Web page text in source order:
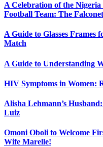
A Celebration of the Nigeria
Football Team: The
A Guide to Glasses Frames
Match
A Guide to Understanding
HIV Symptoms in Women:
Alisha Lehmann’s
Luiz
Omoni Oboli to Welcome
Wife Marelle!